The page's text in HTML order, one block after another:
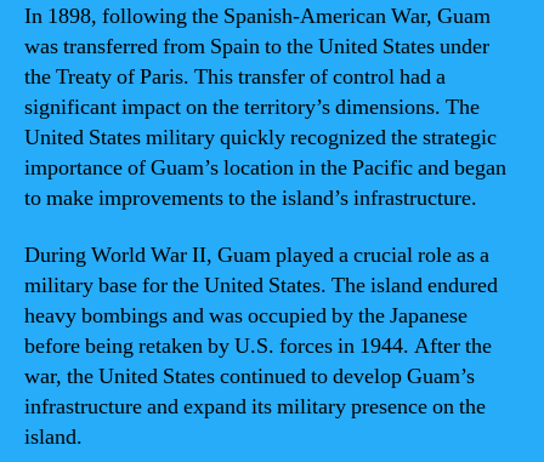
In 1898, following the Spanish-American War, Guam
was transferred from Spain to the United States under
the Treaty of Paris. This transfer of control had a
significant impact on the territory’s dimensions. The
United States military quickly recognized the strategic
importance of Guam’s location in the Pacific and began
to make improvements to the island’s infrastructure.
During World War II, Guam played a crucial role as a
military base for the United States. The island endured
heavy bombings and was occupied by the Japanese
before being retaken by U.S. forces in 1944. After the
war, the United States continued to develop Guam’s
infrastructure and expand its military presence on the
island.